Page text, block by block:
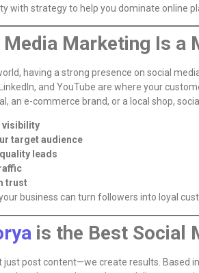
with strategy to help you dominate online
Media Marketing Is a
having a strong presence on social
and YouTube are where your
an e-commerce brand, or a local shop,
visibility
target audience
leads
trust
business can turn followers into loyal
is the Best Social
just post content—we create results. Based in